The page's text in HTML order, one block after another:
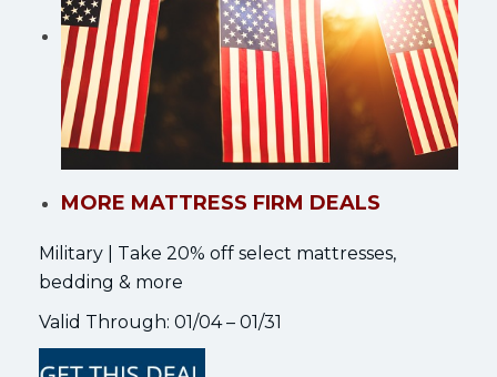
MORE MATTRESS FIRM DEALS
Military | Take 20% off select mattresses,
bedding & more
Valid Through: 01/04 – 01/31